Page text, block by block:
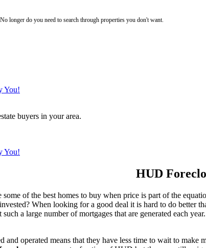
longer do you need to search through properties you don't want.
You!
buyers in your area.
You!
HUD
some of the best homes to buy when price is part of the
When looking for a good deal it is hard to do better
a large number of mortgages that are generated each
and operated means that they have less time to wait to